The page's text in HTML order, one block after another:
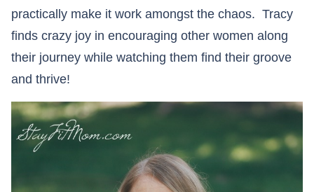
practically make it work amongst the chaos. Tracy
finds crazy joy in encouraging other women along
their journey while watching them find their groove
and thrive!